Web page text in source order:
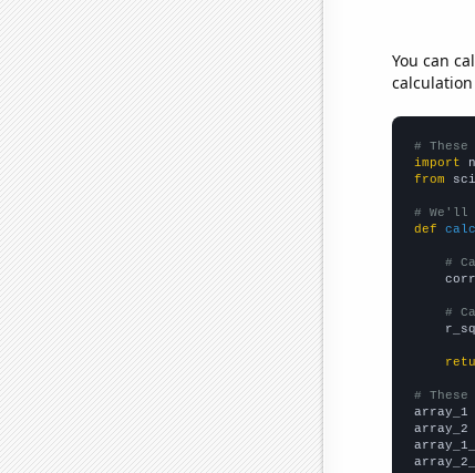
You can
#
import
from
# We'll
def
#
#
#